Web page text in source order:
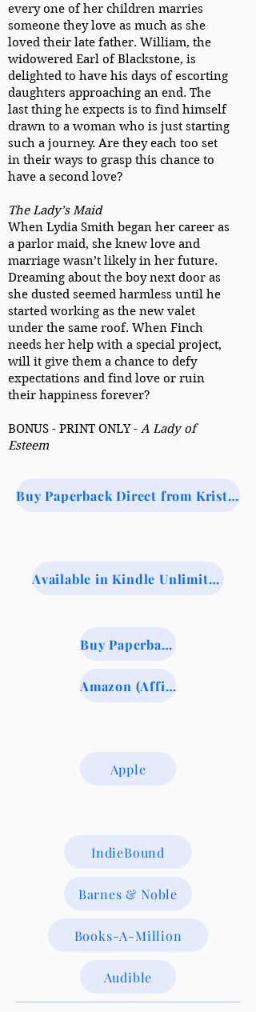
every one of her children marries
someone they love as much as she
loved their late father. William, the
widowered Earl of Blackstone, is
delighted to have his days of escorting
daughters approaching an end. The
last thing he expects is to find himself
drawn to a woman who is just starting
such a journey. Are they each too set
in their ways to grasp this chance to
have a second love?
The Lady’s Maid
When Lydia Smith began her career as
a parlor maid, she knew love and
marriage wasn’t likely in her future.
Dreaming about the boy next door as
she dusted seemed harmless until he
started working as the new valet
under the same roof. When Finch
needs her help with a special project,
will it give them a chance to defy
expectations and find love or ruin
their happiness forever?
BONUS - PRINT ONLY - A Lady of
Esteem
Buy Paperback Direct from Kristi (via Ingram)
Available in Kindle Unlimited
Buy Paperback from BookShop.org (Indie Booksellers)
Amazon (Affiliate Link)
Apple
IndieBound
Barnes & Noble
Books-A-Million
Audible